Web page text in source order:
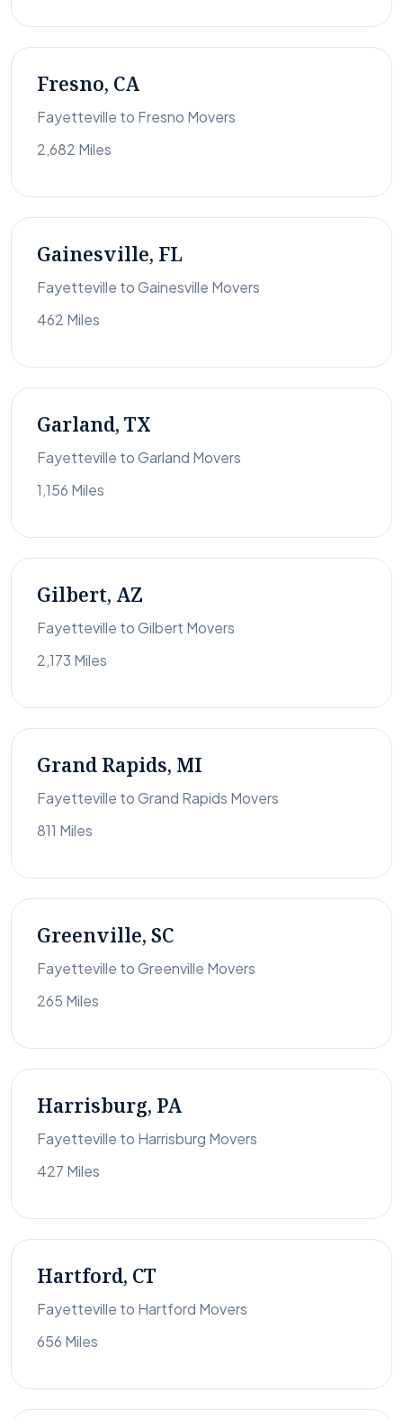
Fresno, CA
Fayetteville to Fresno Movers
2,682 Miles
Gainesville, FL
Fayetteville to Gainesville Movers
462 Miles
Garland, TX
Fayetteville to Garland Movers
1,156 Miles
Gilbert, AZ
Fayetteville to Gilbert Movers
2,173 Miles
Grand Rapids, MI
Fayetteville to Grand Rapids Movers
811 Miles
Greenville, SC
Fayetteville to Greenville Movers
265 Miles
Harrisburg, PA
Fayetteville to Harrisburg Movers
427 Miles
Hartford, CT
Fayetteville to Hartford Movers
656 Miles